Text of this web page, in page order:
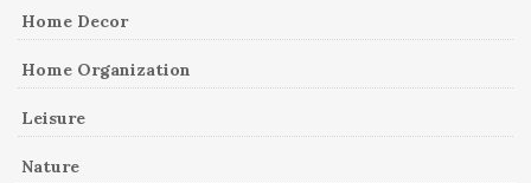
Home Decor
Home Organization
Leisure
Nature